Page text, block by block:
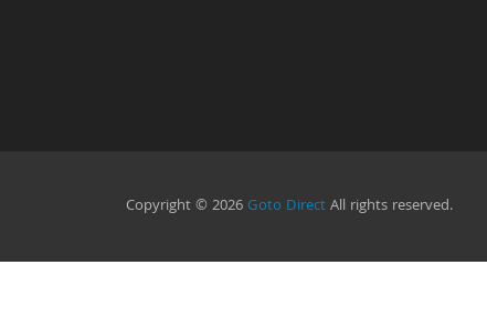
Copyright © 2026Goto DirectAll rights reserved.